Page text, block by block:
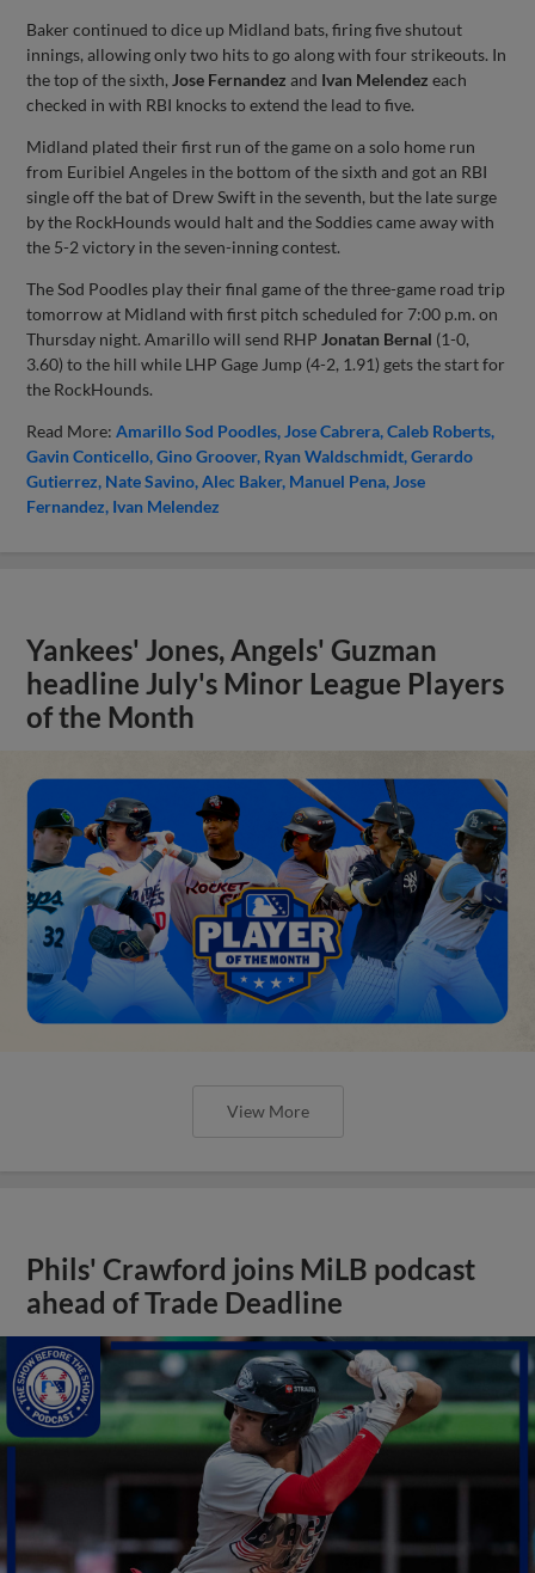
Baker continued to dice up Midland bats, firing five shutout
innings, allowing only two hits to go along with four strikeouts. In
the top of the sixth, Jose Fernandez and Ivan Melendez each
checked in with RBI knocks to extend the lead to five.
Midland plated their first run of the game on a solo home run
from Euribiel Angeles in the bottom of the sixth and got an RBI
single off the bat of Drew Swift in the seventh, but the late surge
by the RockHounds would halt and the Soddies came away with
the 5-2 victory in the seven-inning contest.
The Sod Poodles play their final game of the three-game road trip
tomorrow at Midland with first pitch scheduled for 7:00 p.m. on
Thursday night. Amarillo will send RHP Jonatan Bernal (1-0,
3.60) to the hill while LHP Gage Jump (4-2, 1.91) gets the start for
the RockHounds.
Read More:Amarillo Sod Poodles Jose Cabrera Caleb Roberts
Gavin Conticello Gino Groover Ryan Waldschmidt Gerardo
Gutierrez Nate Savino Alec Baker Manuel Pena Jose
Fernandez Ivan Melendez
Yankees' Jones, Angels' Guzman
headline July's Minor League Players
of the Month
View More
Phils' Crawford joins MiLB podcast
ahead of Trade Deadline